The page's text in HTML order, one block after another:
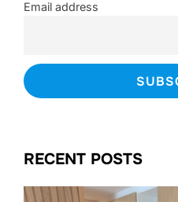
Email address
RECENT POSTS